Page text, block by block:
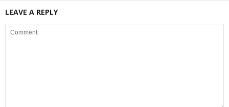
LEAVE A REPLY